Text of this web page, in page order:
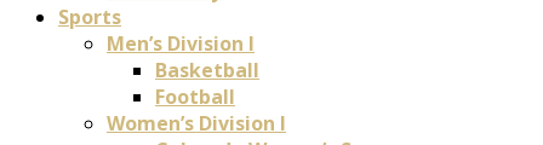
Sports
Men’s Division I
Basketball
Football
Women’s Division I